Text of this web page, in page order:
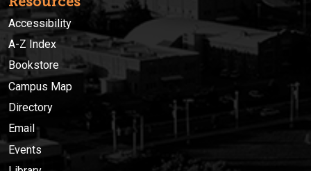
Accessibility
A-Z Index
Bookstore
Campus Map
Directory
Email
Events